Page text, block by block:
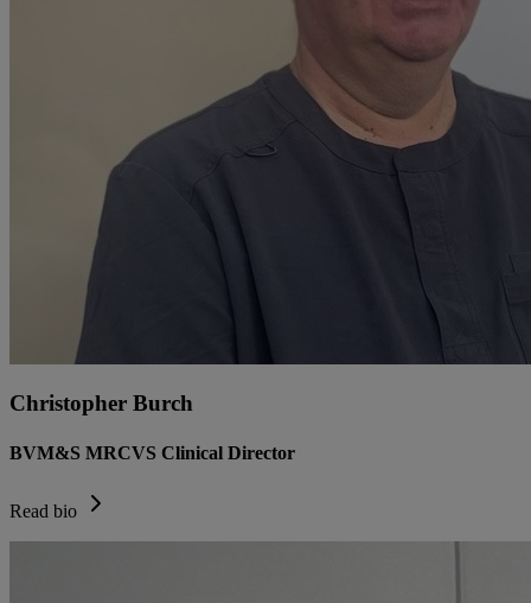
Christopher Burch
BVM&S MRCVS Clinical Director
Read bio